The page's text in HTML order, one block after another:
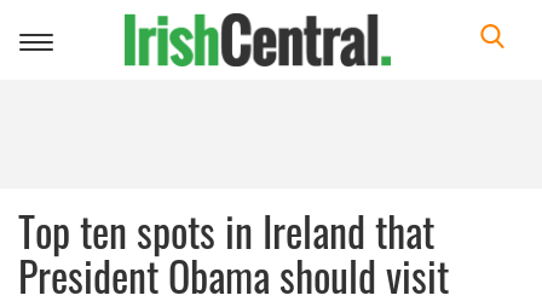
Toggle
Top ten spots in Ireland that
President Obama should visit